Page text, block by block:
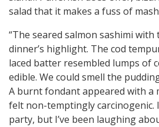
salad that it makes a fuss of
“The seared salmon sashimi
dinner’s highlight. The cod
laced batter resembled lumps of
edible. We could smell the
A burnt fondant appeared with a
felt non-temptingly carcinogenic.
party, but I’ve been laughing